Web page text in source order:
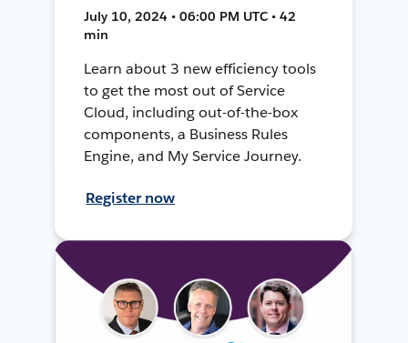
July 10, 2024 • 06:00 PM UTC • 42
min
Learn about 3 new efficiency tools
to get the most out of Service
Cloud, including out-of-the-box
components, a Business Rules
Engine, and My Service Journey.
Register now